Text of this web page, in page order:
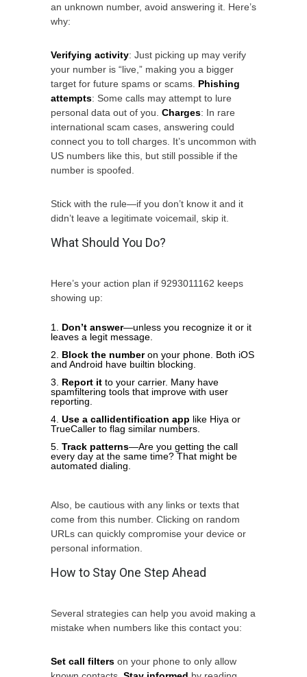
an unknown number, avoid answering it. Here’s
why:
Verifying activity: Just picking up may verify
your number is “live,” making you a bigger
target for future spams or scams. Phishing
attempts: Some calls may attempt to lure
personal data out of you. Charges: In rare
international scam cases, answering could
connect you to toll charges. It’s uncommon with
US numbers like this, but still possible if the
number is spoofed.
Stick with the rule—if you don’t know it and it
didn’t leave a legitimate voicemail, skip it.
What Should You Do?
Here’s your action plan if 9293011162 keeps
showing up:
Don’t answer—unless you recognize it or it
leaves a legit message.
Block the numberon your phone. Both iOS
and Android have builtin blocking.
Report it to your carrier. Many have
spamfiltering tools that improve with user
reporting.
Use a callidentification app like Hiya or
TrueCaller to flag similar numbers.
Track patterns—Are you getting the call
every day at the same time? That might be
automated dialing.
Also, be cautious with any links or texts that
come from this number. Clicking on random
URLs can quickly compromise your device or
personal information.
How to Stay One Step Ahead
Several strategies can help you avoid making a
mistake when numbers like this contact you:
Set call filters on your phone to only allow